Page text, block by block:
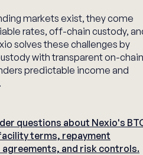
markets exist, they come
rates, off-chain custody,
solves these challenges by
with transparent on-chain
predictable income and
questions about Nexio's
terms, repayment
and risk controls.